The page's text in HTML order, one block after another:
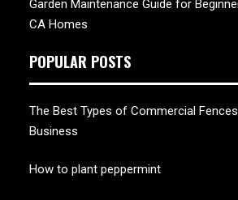
Garden Maintenance Guide for
CA Homes
POPULAR POSTS
The Best Types of Commercial
Business
How to plant peppermint